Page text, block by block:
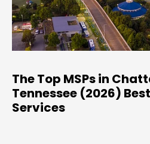
The Top MSPs in
Tennessee (2026)
Services